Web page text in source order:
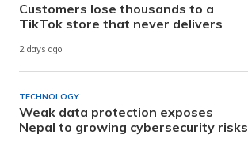
Customers lose thousands to a
TikTok store that never delivers
2 days ago
TECHNOLOGY
Weak data protection exposes
Nepal to growing cybersecurity risks